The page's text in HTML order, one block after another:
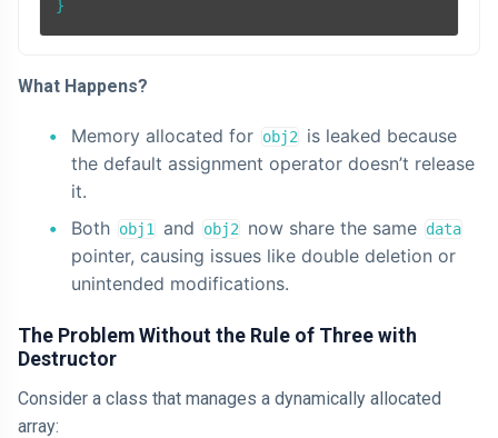
What Happens?
Memory allocated for obj2
is leaked because
the default assignment operator doesn’t release
it.
Both obj1 and obj2 now share the same data
pointer, causing issues like double deletion or
unintended modifications.
The Problem Without the Rule of Three with
Destructor
Consider a class that manages a dynamically allocated
array: